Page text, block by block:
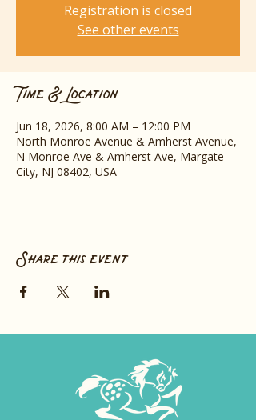
Registration is closed
See other events
Time & Location
Jun 18, 2026, 8:00 AM – 12:00 PM
North Monroe Avenue & Amherst Avenue,
N Monroe Ave & Amherst Ave, Margate
City, NJ 08402, USA
Share this event